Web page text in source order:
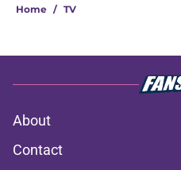
Home / TV
About
Contact